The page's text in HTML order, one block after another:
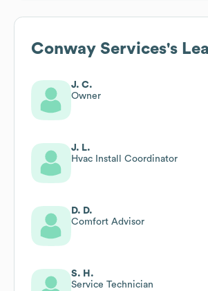
Conway Services's
J. C.
Owner
J. L.
Hvac Install Coordinator
D. D.
Comfort Advisor
S. H.
Service Technician